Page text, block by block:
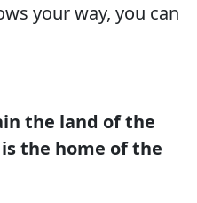
your way, you can
the land of the
the home of the